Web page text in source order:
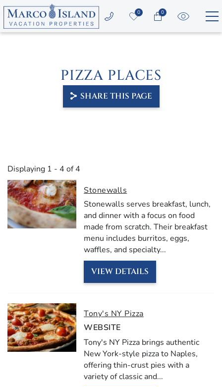
Skip to main content
0 0
PIZZA PLACES
SHARE THIS PAGE
Displaying 1 - 4 of 4
Stonewalls
Stonewalls serves breakfast, lunch,
anddinnerwith afocuson food
made from scratch.Their breakfast
menu includes burritos,eggs,
waffles, and specialty...
VIEW DETAILS
Tony's NY Pizza
WEBSITE
Tony's NY Pizza brings authentic
New York-style pizza to Naples,
offering thin-crust pies with a
variety of classic and...